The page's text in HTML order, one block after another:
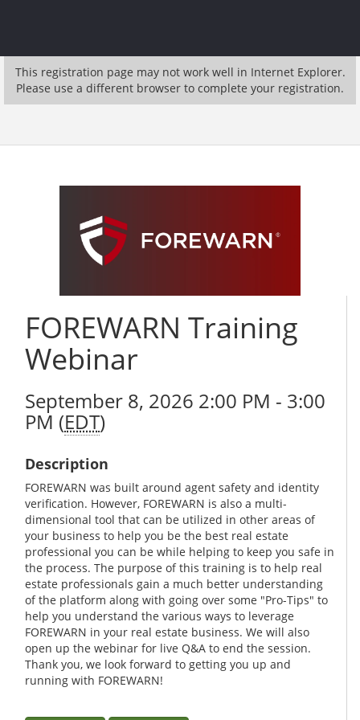
This registration page may not work well in Internet Explorer.
Please use a different browser to complete your registration.
FOREWARN Training
Webinar
September 8, 2026 2:00 PM - 3:00
PM (EDT)
Description
FOREWARN was built around agent safety and identity
verification. However, FOREWARN is also a multi-
dimensional tool that can be utilized in other areas of
your business to help you be the best real estate
professional you can be while helping to keep you safe in
the process. The purpose of this training is to help real
estate professionals gain a much better understanding
of the platform along with going over some "Pro-Tips" to
help you understand the various ways to leverage
FOREWARN in your real estate business. We will also
open up the webinar for live Q&A to end the session.
Thank you, we look forward to getting you up and
running with FOREWARN!